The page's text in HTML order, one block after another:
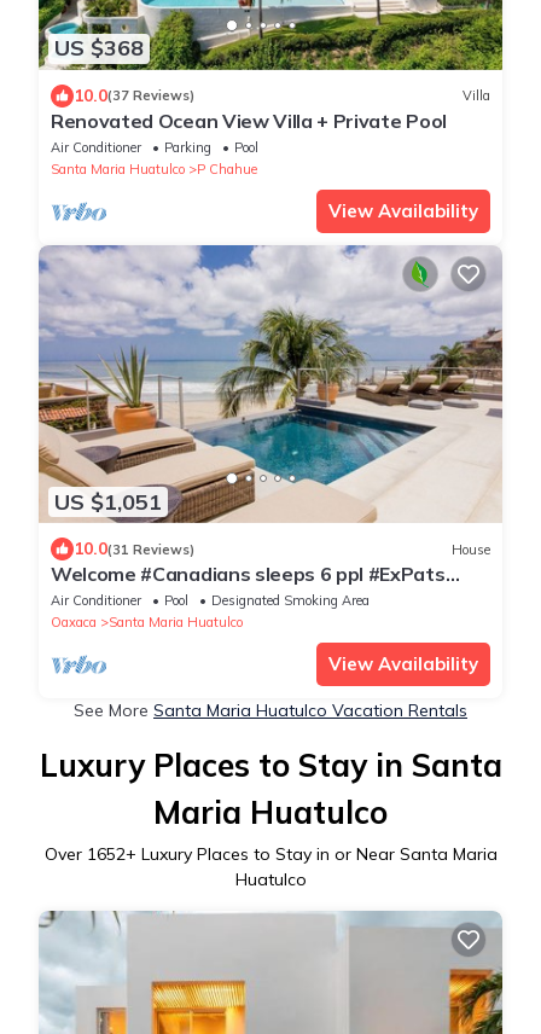
US $368
10.0(37 Reviews) Villa
Renovated Ocean View Villa + Private Pool
Air Conditioner Parking
Pool
Santa Maria Huatulco
P Chahue
View Availability
US $1,051
10.0(31 Reviews) House
Welcome #Canadians sleeps 6 ppl #ExPats
#Surfing #Bocana #Beach #pool #STARLINK
Air Conditioner Pool
Designated Smoking Area
Oaxaca
Santa Maria Huatulco
View Availability
See More Santa Maria Huatulco Vacation Rentals
Luxury Places to Stay in Santa
Maria Huatulco
Over 1652+ Luxury Places to Stay in or Near Santa Maria
Huatulco